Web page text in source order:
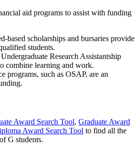
aid programs to assist with funding
based scholarships and bursaries provide
students.
Research Assistantship
combine learning and work.
programs, such as OSAP, are an
Award Search Tool, Graduate Award
Award Search Tool to find all the
G students.